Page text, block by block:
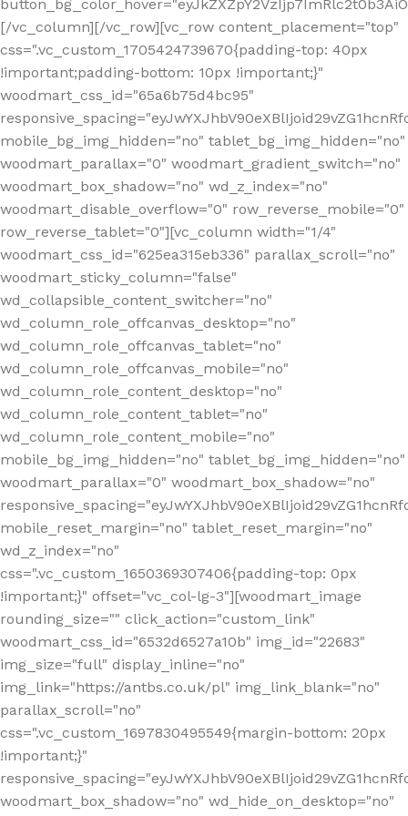
[/vc_column][/vc_row][vc_row content_placement="top"
css=".vc_custom_1705424739670{padding-top: 40px
!important;padding-bottom: 10px !important;}"
woodmart_css_id="65a6b75d4bc95"
mobile_bg_img_hidden="no" tablet_bg_img_hidden="no"
woodmart_parallax="0" woodmart_gradient_switch="no"
woodmart_box_shadow="no" wd_z_index="no"
woodmart_disable_overflow="0" row_reverse_mobile="0"
row_reverse_tablet="0"][vc_column width="1/4"
woodmart_css_id="625ea315eb336" parallax_scroll="no"
woodmart_sticky_column="false"
wd_collapsible_content_switcher="no"
wd_column_role_offcanvas_desktop="no"
wd_column_role_offcanvas_tablet="no"
wd_column_role_offcanvas_mobile="no"
wd_column_role_content_desktop="no"
wd_column_role_content_tablet="no"
wd_column_role_content_mobile="no"
mobile_bg_img_hidden="no" tablet_bg_img_hidden="no"
woodmart_parallax="0" woodmart_box_shadow="no"
mobile_reset_margin="no" tablet_reset_margin="no"
wd_z_index="no"
css=".vc_custom_1650369307406{padding-top: 0px
!important;}" offset="vc_col-lg-3"][woodmart_image
rounding_size="" click_action="custom_link"
woodmart_css_id="6532d6527a10b" img_id="22683"
img_size="full" display_inline="no"
img_link="https://antbs.co.uk/pl" img_link_blank="no"
parallax_scroll="no"
css=".vc_custom_1697830495549{margin-bottom: 20px
!important;}"
woodmart_box_shadow="no" wd_hide_on_desktop="no"